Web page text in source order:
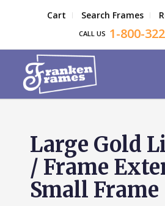
Cart Search Frames
CALL US 1-800-
Large Gold
/ Frame
Small Frame